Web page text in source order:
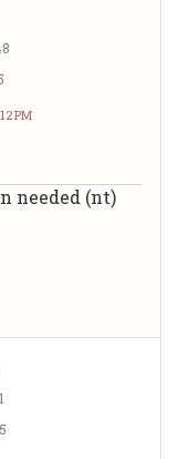
PM
needed (nt)